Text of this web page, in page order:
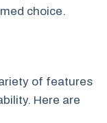
choice.
of features
Here are